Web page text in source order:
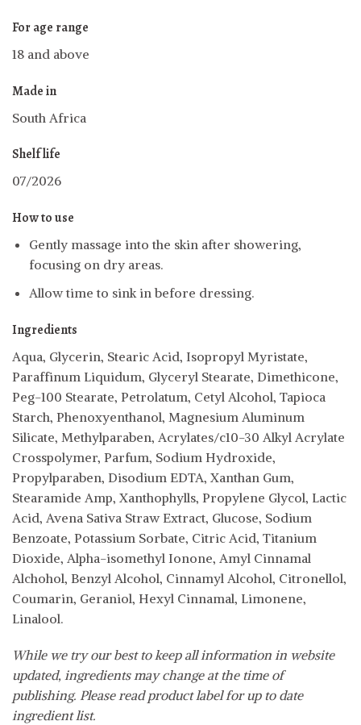
For age range
18 and above
Made in
South Africa
Shelf life
07/2026
How to use
Gently massage into the skin after showering,
focusing on dry areas.
Allow time to sink in before dressing.
Ingredients
Aqua, Glycerin, Stearic Acid, Isopropyl Myristate,
Paraffinum Liquidum, Glyceryl Stearate, Dimethicone,
Peg-100 Stearate, Petrolatum, Cetyl Alcohol, Tapioca
Starch, Phenoxyenthanol, Magnesium Aluminum
Silicate, Methylparaben, Acrylates/c10-30 Alkyl Acrylate
Crosspolymer, Parfum, Sodium Hydroxide,
Propylparaben, Disodium EDTA, Xanthan Gum,
Stearamide Amp, Xanthophylls, Propylene Glycol, Lactic
Acid, Avena Sativa Straw Extract, Glucose, Sodium
Benzoate, Potassium Sorbate, Citric Acid, Titanium
Dioxide, Alpha-isomethyl Ionone, Amyl Cinnamal
Alchohol, Benzyl Alcohol, Cinnamyl Alcohol, Citronellol,
Coumarin, Geraniol, Hexyl Cinnamal, Limonene,
Linalool.
While we try our best to keep all information in website
updated, ingredients may change at the time of
publishing. Please read product label for up to date
ingredient list.